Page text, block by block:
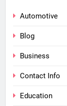
Automotive
Blog
Business
Contact Info
Education